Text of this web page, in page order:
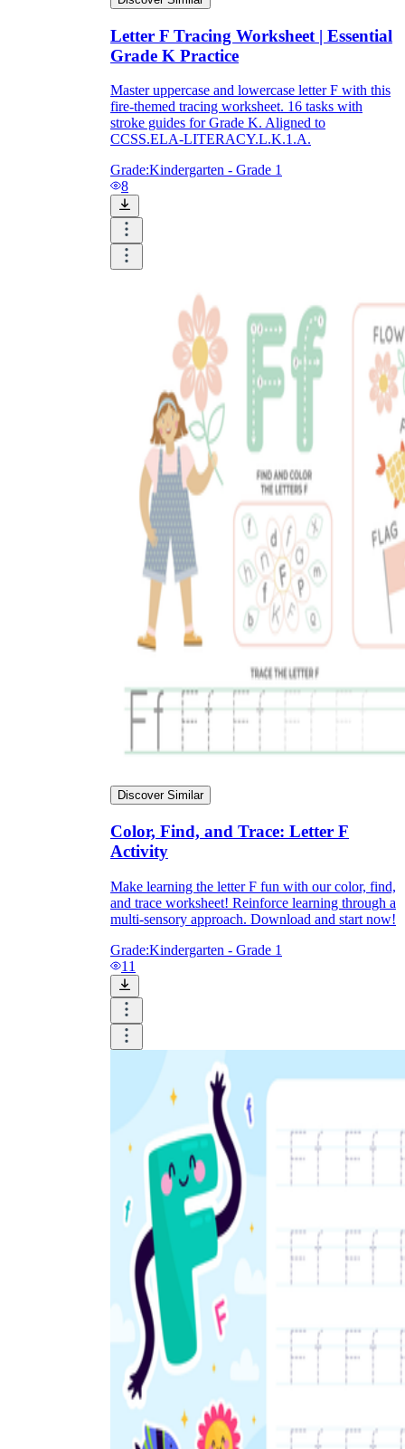
Letter F Tracing Worksheet | Essential
Grade K Practice
Master uppercase and lowercase letter F with this
fire-themed tracing worksheet. 16 tasks with
stroke guides for Grade K. Aligned to
CCSS.ELA-LITERACY.L.K.1.A.
Grade:Kindergarten - Grade 1
8
Discover Similar
Color, Find, and Trace: Letter F
Activity
Make learning the letter F fun with our color, find,
and trace worksheet! Reinforce learning through a
multi-sensory approach. Download and start now!
Grade:Kindergarten - Grade 1
11